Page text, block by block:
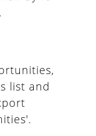
list and